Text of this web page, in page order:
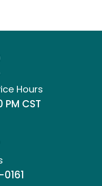
Hours
CST